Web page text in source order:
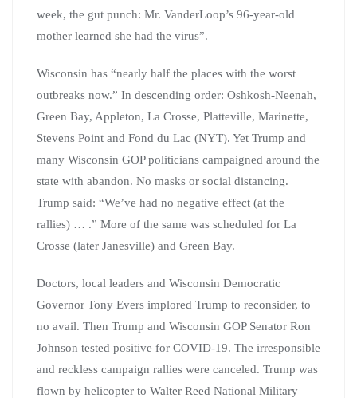
week, the gut punch: Mr. VanderLoop’s 96-year-old
mother learned she had the virus”.
Wisconsin has “nearly half the places with the worst
outbreaks now.” In descending order: Oshkosh-Neenah,
Green Bay, Appleton, La Crosse, Platteville, Marinette,
Stevens Point and Fond du Lac (NYT). Yet Trump and
many Wisconsin GOP politicians campaigned around the
state with abandon. No masks or social distancing.
Trump said: “We’ve had no negative effect (at the
rallies) … .” More of the same was scheduled for La
Crosse (later Janesville) and Green Bay.
Doctors, local leaders and Wisconsin Democratic
Governor Tony Evers implored Trump to reconsider, to
no avail. Then Trump and Wisconsin GOP Senator Ron
Johnson tested positive for COVID-19. The irresponsible
and reckless campaign rallies were canceled. Trump was
flown by helicopter to Walter Reed National Military